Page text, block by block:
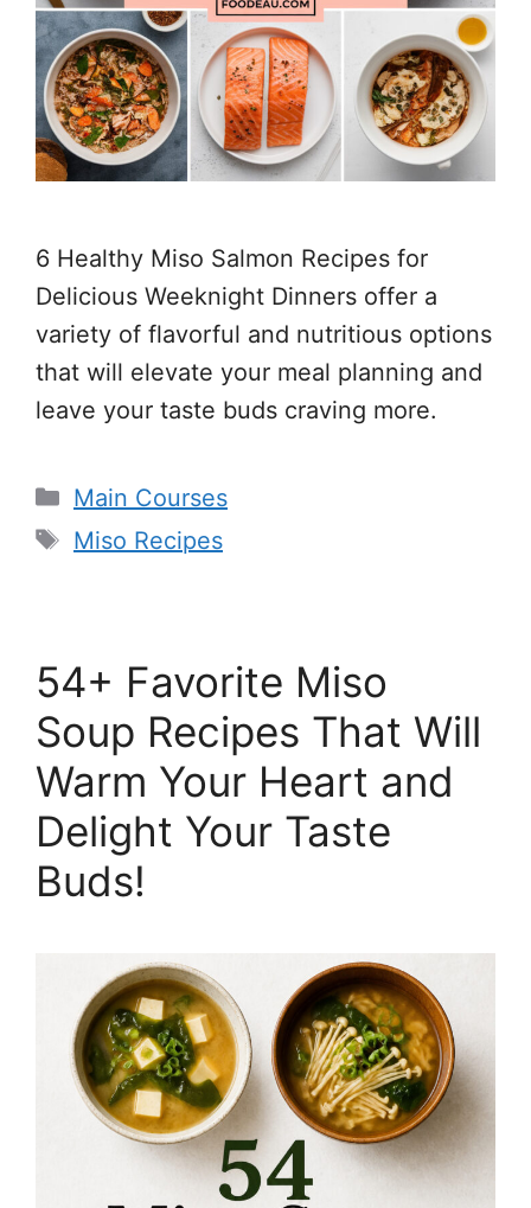
6 Healthy Miso Salmon Recipes for
Delicious Weeknight Dinners offer a
variety of flavorful and nutritious options
that will elevate your meal planning and
leave your taste buds craving more.
Categories
Main Courses
Tags
Miso Recipes
54+ Favorite Miso
Soup Recipes That Will
Warm Your Heart and
Delight Your Taste
Buds!